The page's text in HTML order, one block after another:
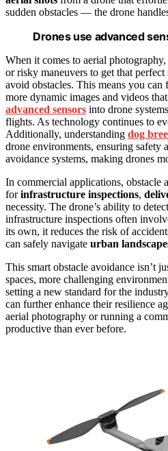
sudden obstacles — the drone
Drones use advanced
When it comes to aerial
or risky maneuvers to get that
avoid obstacles. This means you can
more dynamic images and videos
advanced sensors into drone
flights. As technology continues to
Additionally, understanding dog
drone environments, ensuring safety
avoidance systems, making drones
In commercial applications, obstacle
forinfrastructure inspections,
necessity. The drone’s ability to
infrastructure inspections often
its own, it reduces the risk of
can safely navigate urban
This smart obstacle avoidance isn’t
spaces, more challenging
setting a new standard for the
can further enhance their resilience
aerial photography or running a
productive than ever before.